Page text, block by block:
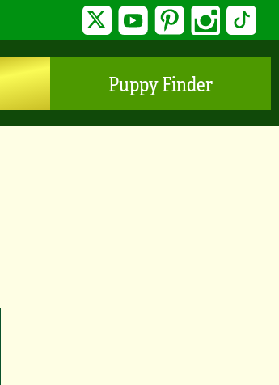
Twitter YouTube Pinterest Instagram
Puppy Finder